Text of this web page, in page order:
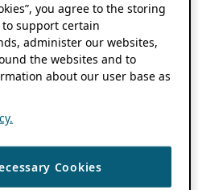
you agree to the storing
to support certain
administer our websites,
the websites and to
about our user base as
Cookies